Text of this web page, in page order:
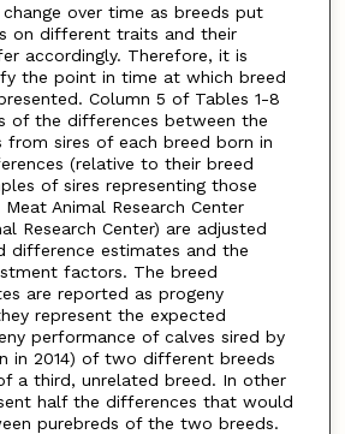
over time as breeds put
on different traits and their
accordingly. Therefore, it is
the point in time at which breed
Column 5 of Tables 1-8
of the differences between the
from sires of each breed born in
(relative to their breed
of sires representing those
Animal Research Center
Research Center) are adjusted
difference estimates and the
factors. The breed
are reported as progeny
represent the expected
performance of calves sired by
in 2014) of two different breeds
a third, unrelated breed. In other
half the differences that would
purebreds of the two breeds.